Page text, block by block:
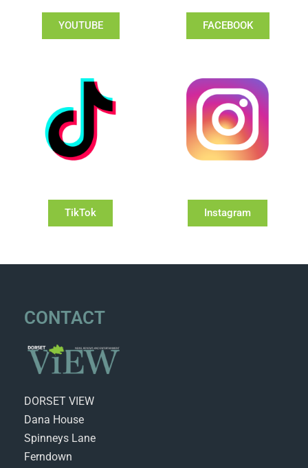
YOUTUBE FACEBOOK
TikTok Instagram
CONTACT
DORSET VIEW
Dana House
Spinneys Lane
Ferndown